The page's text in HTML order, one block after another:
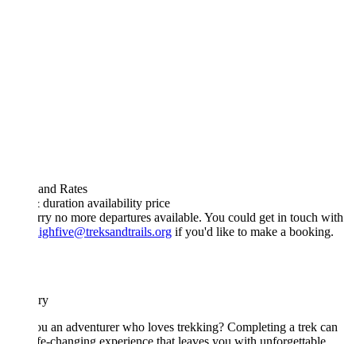
Rates
durationavailabilityprice
no more departures available. You could get in touch with
if you'd like to make a booking.
an adventurer who loves trekking? Completing a trek can